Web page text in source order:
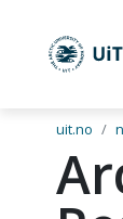
Skip to main
UiT
uit.no